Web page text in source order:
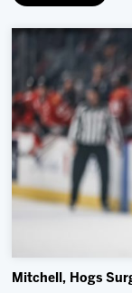
Mitchell, Hogs